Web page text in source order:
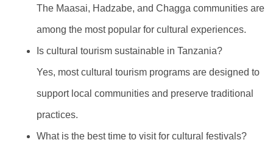
The Maasai, Hadzabe, and Chagga communities are
among the most popular for cultural experiences.
Is cultural tourism sustainable in Tanzania?
Yes, most cultural tourism programs are designed to
support local communities and preserve traditional
practices.
What is the best time to visit for cultural festivals?